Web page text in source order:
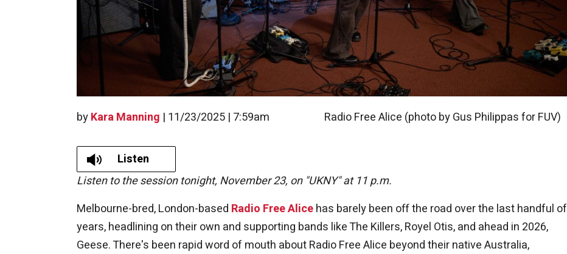
byKara Manning | 11/23/2025 | 7:59am Radio Free Alice (photo by Gus Philippas for FUV)
Listen
Listen to the session tonight, November 23, on "UKNY" at 11 p.m.
Melbourne-bred, London-based Radio Free Alicehas barely been off the road over the last handful of
years, headlining on their own and supporting bands like The Killers, Royel Otis, and ahead in 2026,
Geese. There's been rapid word of mouth about Radio Free Alice beyond their native Australia,